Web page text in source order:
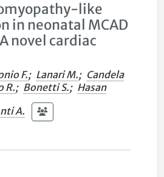
like
in neonatal MCAD
novel cardiac
F.; Lanari M.; Candela
R.; Bonetti S.; Hasan
A.